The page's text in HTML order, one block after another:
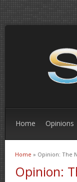
Home Opinions
You are
Home » Opinion: The
Opinion: